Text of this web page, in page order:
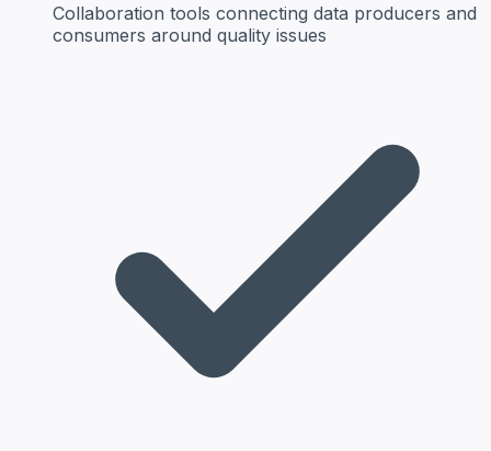
Collaboration tools connecting data producers and
consumers around quality issues